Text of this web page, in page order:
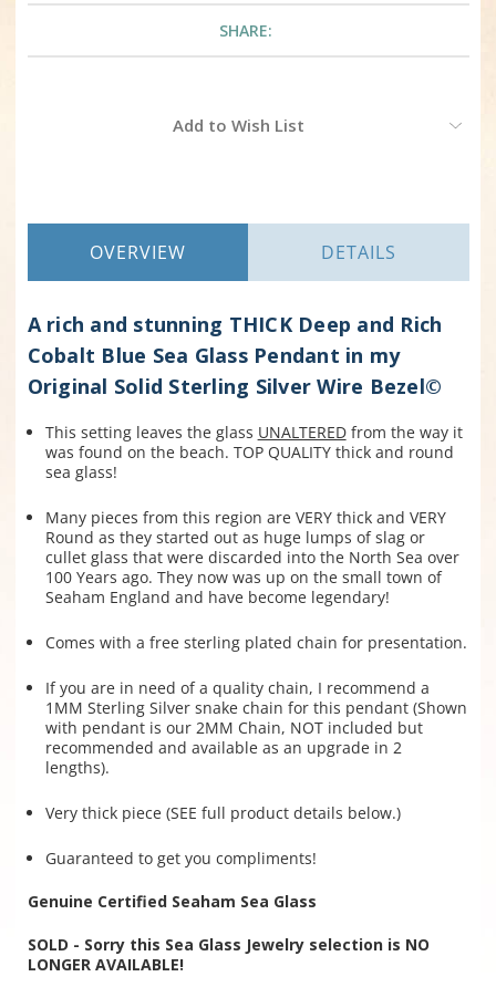
SHARE:
Add to Wish List
OVERVIEW DETAILS
A rich and stunning THICK Deep and Rich
Cobalt Blue Sea Glass Pendant in my
Original Solid Sterling Silver Wire Bezel©
This setting leaves the glass UNALTEREDfrom the way it
was found on the beach. TOP QUALITY thick and round
sea glass!
Many pieces from this region are VERY thick and VERY
Round as they started out as huge lumps of slag or
cullet glass that were discarded into the North Sea over
100 Years ago. They now was up on the small town of
Seaham England and have become legendary!
Comes with a free sterling plated chain for presentation.
If you are in need of a quality chain, I recommend a
1MM Sterling Silver snake chain for this pendant (Shown
with pendant is our 2MM Chain, NOT included but
recommended and available as an upgrade in 2
lengths).
Very thick piece (SEE full product details below.)
Guaranteed to get you compliments!
Genuine Certified Seaham Sea Glass
SOLD - Sorry this Sea Glass Jewelry selection is NO
LONGER AVAILABLE!